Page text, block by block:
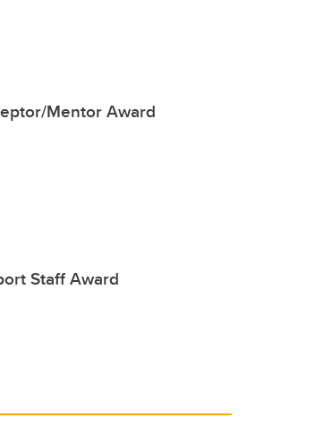
Mentor Award
Staff Award